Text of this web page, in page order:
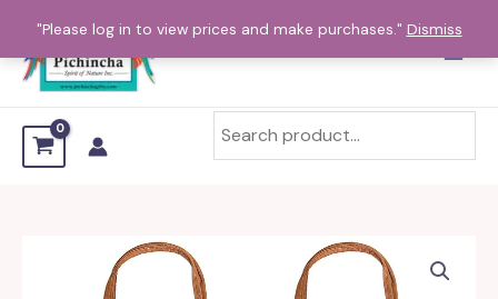
"Please log in to view prices and make purchases." Dismiss
content